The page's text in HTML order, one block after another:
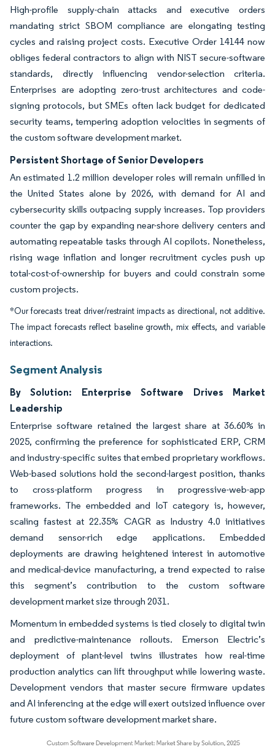
High-profile supply-chain attacks and executive orders
mandating strict SBOM compliance are elongating testing
cycles and raising project costs. Executive Order 14144 now
obliges federal contractors to align with NIST secure-software
standards, directly influencing vendor-selection criteria.
Enterprises are adopting zero-trust architectures and code-
signing protocols, but SMEs often lack budget for dedicated
security teams, tempering adoption velocities in segments of
the custom software development market.
Persistent Shortage of Senior Developers
An estimated 1.2 million developer roles will remain unfilled in
the United States alone by 2026, with demand for AI and
cybersecurity skills outpacing supply increases. Top providers
counter the gap by expanding near-shore delivery centers and
automating repeatable tasks through AI copilots. Nonetheless,
rising wage inflation and longer recruitment cycles push up
total-cost-of-ownership for buyers and could constrain some
custom projects.
*Our forecasts treat driver/restraint impacts as directional, not additive.
The impact forecasts reflect baseline growth, mix effects, and variable
interactions.
Segment Analysis
By Solution: Enterprise Software Drives Market
Leadership
Enterprise software retained the largest share at 36.60% in
2025, confirming the preference for sophisticated ERP, CRM
and industry-specific suites that embed proprietary workflows.
Web-based solutions hold the second-largest position, thanks
to cross-platform progress in progressive-web-app
frameworks. The embedded and IoT category is, however,
scaling fastest at 22.35% CAGR as Industry 4.0 initiatives
demand sensor-rich edge applications. Embedded
deployments are drawing heightened interest in automotive
and medical-device manufacturing, a trend expected to raise
this segment’s contribution to the custom software
development market size through 2031.
Momentum in embedded systems is tied closely to digital twin
and predictive-maintenance rollouts. Emerson Electric’s
deployment of plant-level twins illustrates how real-time
production analytics can lift throughput while lowering waste.
Development vendors that master secure firmware updates
and AI inferencing at the edge will exert outsized influence over
future custom software development market share.